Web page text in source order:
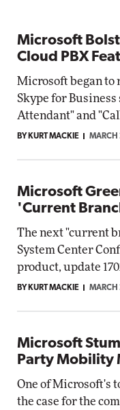
Microsoft
Cloud PBX
Microsoft began to
Skype for
Attendant" and
BY KURT MACKIE
Microsoft
'Current
The next "current
System Center
product, update
BY KURT MACKIE
Microsoft
Party Mobility
One of Microsoft's
the case for the